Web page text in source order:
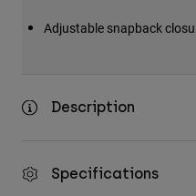
Adjustable snapback
Description
Specifications